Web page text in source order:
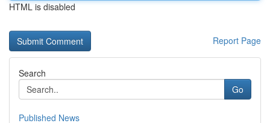
HTML is disabled
Report Page
Search
Go
Published News